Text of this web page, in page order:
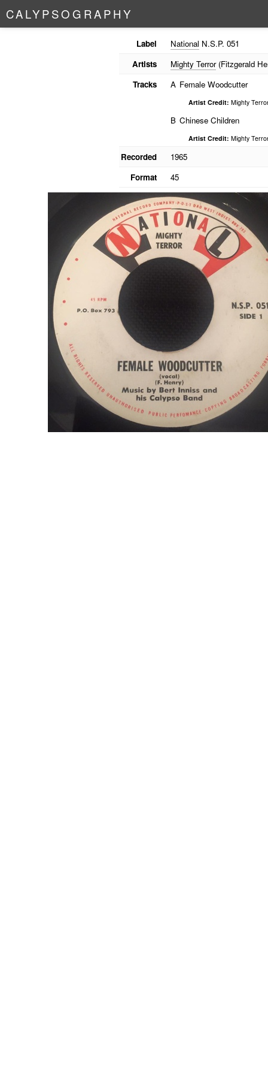
CALYPSO G RAPHY
Label National N.S.P. 051
Artists
Mighty Terror(Fitzgerald
Tracks
A Female Woodcutter
Artist Credit: Mighty
B Chinese Children
Artist Credit: Mighty
Recorded
1965
Format
45